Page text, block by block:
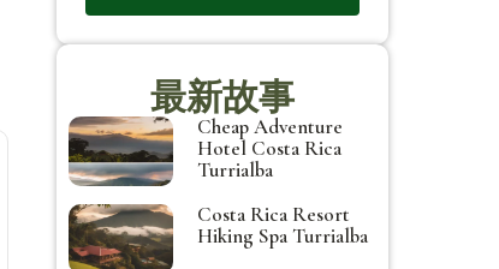
最新故事
Cheap Adventure
Hotel Costa Rica
Turrialba
Costa Rica Resort
Hiking Spa Turrialba